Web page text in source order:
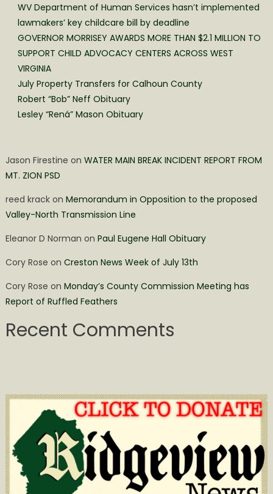
WV Department of Human Services hasn’t implemented
lawmakers’ key childcare bill by deadline
GOVERNOR MORRISEY AWARDS MORE THAN $2.1 MILLION TO
SUPPORT CHILD ADVOCACY CENTERS ACROSS WEST
VIRGINIA
July Property Transfers for Calhoun County
Robert “Bob” Neff Obituary
Lesley “Rená” Mason Obituary
Jason Firestine on WATER MAIN BREAK INCIDENT REPORT FROM
MT. ZION PSD
reed krackon Memorandum in Opposition to the proposed
Valley-North Transmission Line
Eleanor D Norman on Paul Eugene Hall Obituary
Cory Rose on Creston News Week of July 13th
Cory Rose on Monday’s County Commission Meeting has
Report of Ruffled Feathers
Recent Comments